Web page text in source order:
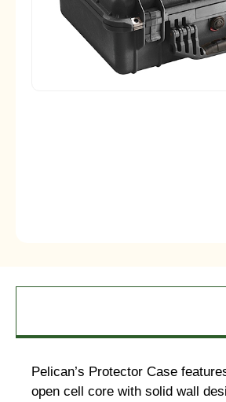
Pelican’s Protector Case
open cell core with solid wall